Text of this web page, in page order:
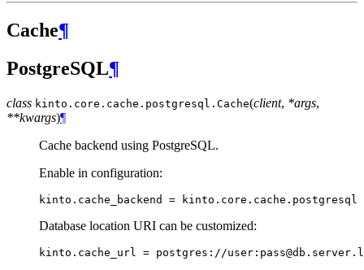
Cache¶
PostgreSQL¶
class kinto.core.cache.postgresql. Cache(client, *args,
**kwargs)¶
Cache backend using PostgreSQL.
Enable in configuration:
kinto . cache_backend = kinto . core . cache . postgresql
Database location URI can be customized: